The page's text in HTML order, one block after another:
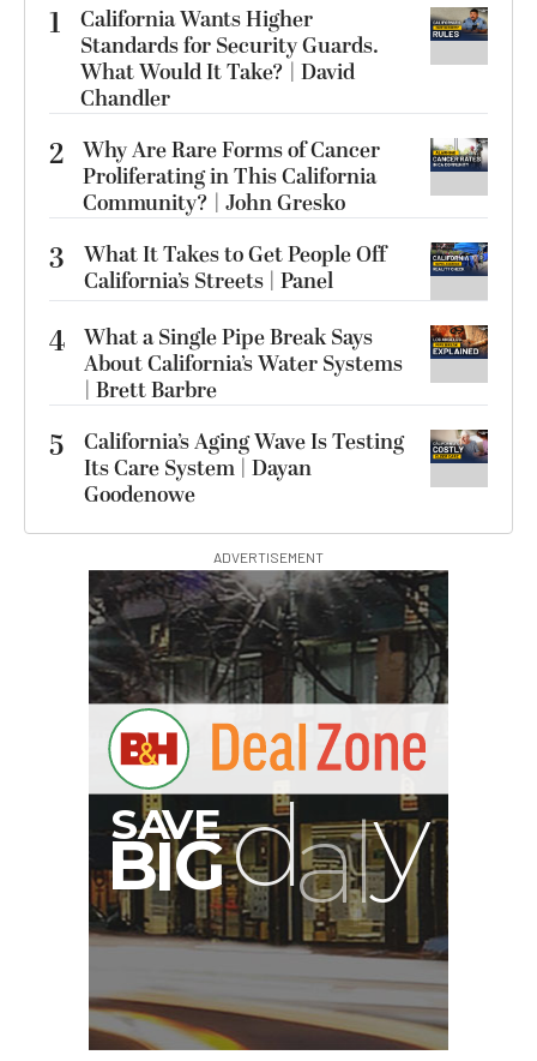
1
California Wants Higher
Standards for Security Guards.
What Would It Take? | David
Chandler
2 Why Are Rare Forms of Cancer
Proliferating in This California
Community? | John Gresko
3
What It Takes to Get People Off
California’s Streets | Panel
4 What a Single Pipe Break Says
About California’s Water Systems
| Brett Barbre
5
California’s Aging Wave Is Testing
Its Care System | Dayan
Goodenowe
ADVERTISEMENT